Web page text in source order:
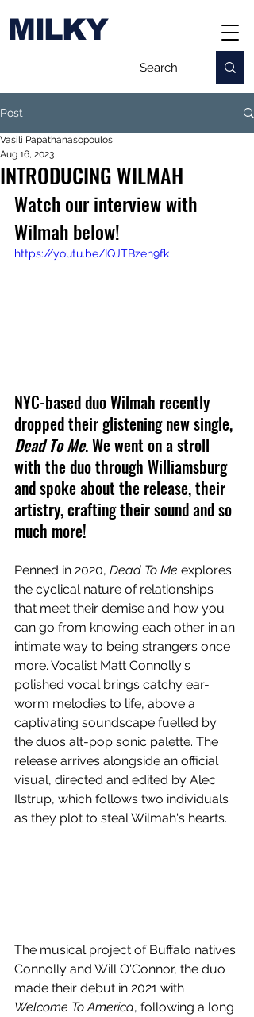
MILKY
Post
INTRODUCING WILMAH
Vasili Papathanasopoulos
Aug 16, 2023
Watch our interview with
Wilmah below!
https://youtu.be/IQJTBzen9fk
NYC-based duo Wilmah recently
dropped their glistening new single,
Dead To Me. We went on a stroll
with the duo through Williamsburg
and spoke about the release, their
artistry, crafting their sound and so
much more!
Penned in 2020, Dead To Me explores
the cyclical nature of relationships
that meet their demise and how you
can go from knowing each other in an
intimate way to being strangers once
more. Vocalist Matt Connolly's
polished vocal brings catchy ear-
worm melodies to life, above a
captivating soundscape fuelled by
the duos alt-pop sonic palette. The
release arrives alongside an official
visual, directed and edited by Alec
Ilstrup, which follows two individuals
as they plot to steal Wilmah's hearts.
The musical project of Buffalo natives
Connolly and Will O'Connor, the duo
made their debut in 2021 with
Welcome To America, following a long